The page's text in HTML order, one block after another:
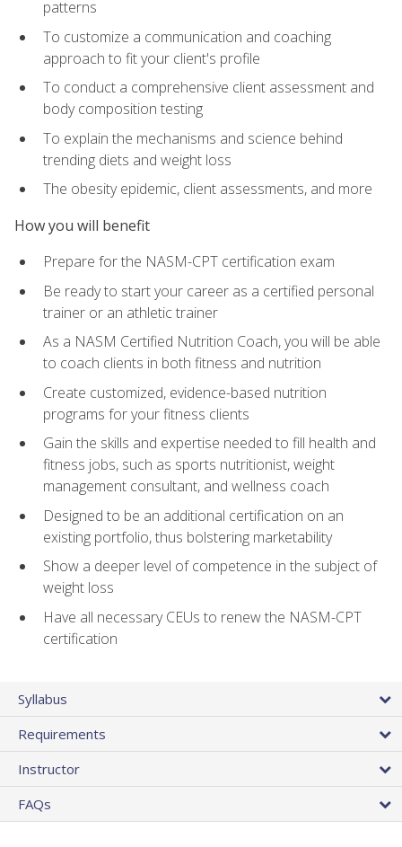
patterns
To customize a communication and coaching
approach to fit your client's profile
To conduct a comprehensive client assessment and
body composition testing
To explain the mechanisms and science behind
trending diets and weight loss
The obesity epidemic, client assessments, and more
How you will benefit
Prepare for the NASM-CPT certification exam
Be ready to start your career as a certified personal
trainer or an athletic trainer
As a NASM Certified Nutrition Coach, you will be able
to coach clients in both fitness and nutrition
Create customized, evidence-based nutrition
programs for your fitness clients
Gain the skills and expertise needed to fill health and
fitness jobs, such as sports nutritionist, weight
management consultant, and wellness coach
Designed to be an additional certification on an
existing portfolio, thus bolstering marketability
Show a deeper level of competence in the subject of
weight loss
Have all necessary CEUs to renew the NASM-CPT
certification
Syllabus
Requirements
Instructor
FAQs